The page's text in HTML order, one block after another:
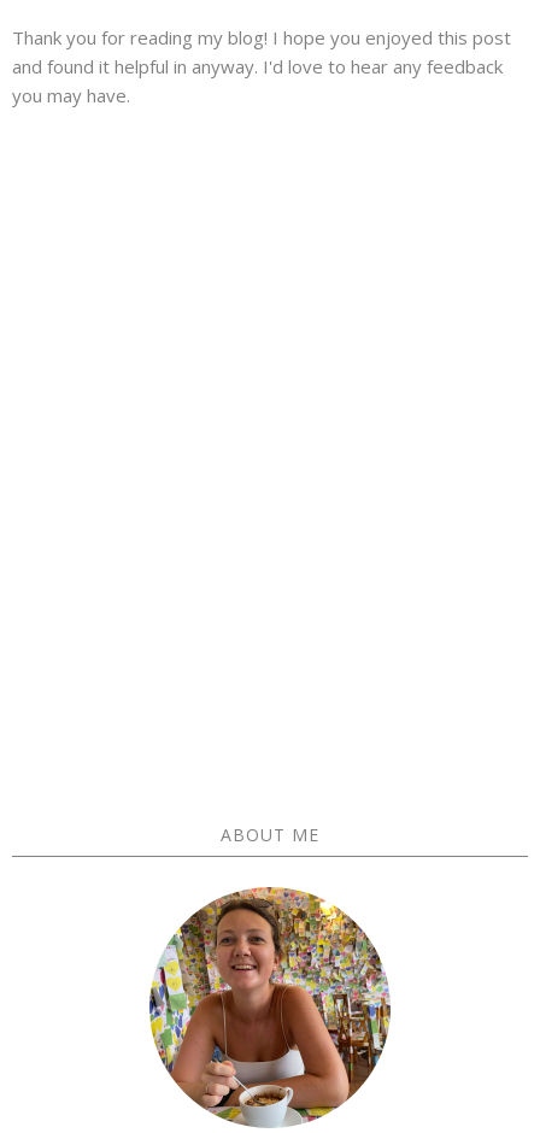
Thank you for reading my blog! I hope you enjoyed this post
and found it helpful in anyway. I'd love to hear any feedback
you may have.
ABOUT ME